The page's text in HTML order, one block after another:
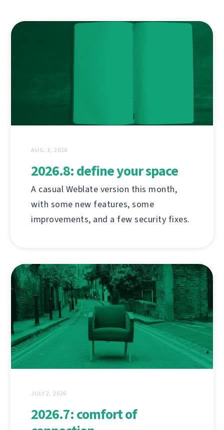
AUG. 3, 2026
2026.8: define your space
A casual Weblate version this month,
with some new features, some
improvements, and a few security fixes.
JULY 2, 2026
2026.7: comfort of